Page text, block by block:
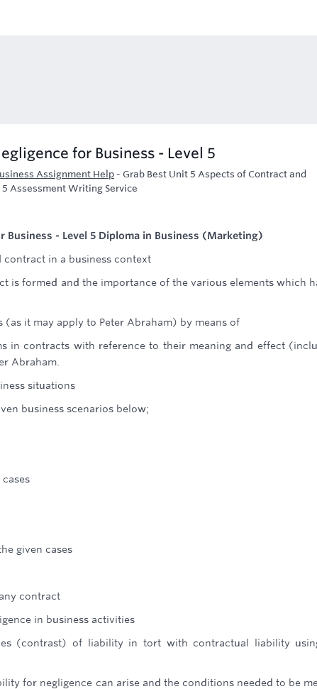
for Business - Level 5
Assignment Help - Grab Best Unit 5 Aspects of Contract and
Assessment Writing Service
- Level 5 Diploma in Business (Marketing)
contract in a business context
is formed and the importance of the various elements which
it may apply to Peter Abraham) by means of
in contracts with reference to their meaning and effect
Abraham.
situations
business scenarios below;
given cases
contract
in business activities
(contrast) of liability in tort with contractual liability
for negligence can arise and the conditions needed to be